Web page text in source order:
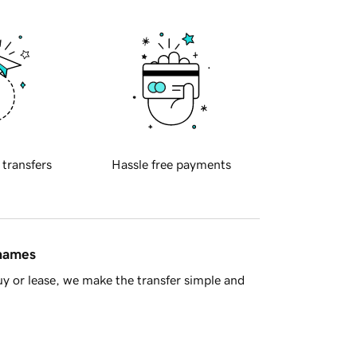
transfers Hassle free payments
or lease, we make the transfer simple and